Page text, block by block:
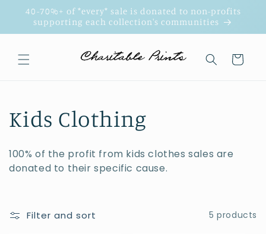
Skip to
content
40-70%+ of *every* sale is donated to non-profits
supporting each collection's communities
Cart
C
o
l
e
Kids Clothing
100% of the profit from kids clothes sales are
donated to their specific cause.
Filter and sort 5 products